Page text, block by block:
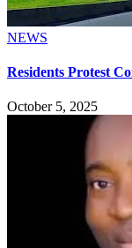
NEWS
Residents Protest
October 5, 2025